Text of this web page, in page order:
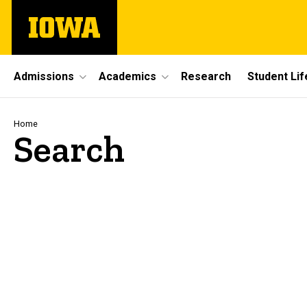
main
The
University
Site
Main
Navigation
Admissions Academics Research Student
Breadcrumb
Home
Search